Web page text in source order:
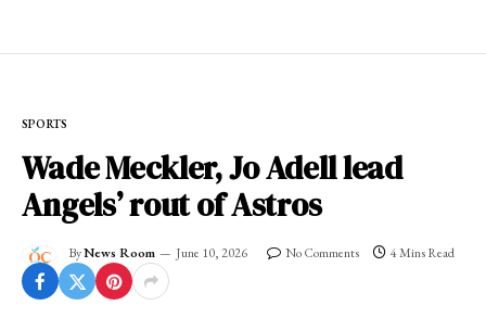
SPORTS
Wade Meckler, Jo Adell lead
Angels’ rout of Astros
ByNews Room June 10, 2026 No Comments 4 Mins Read